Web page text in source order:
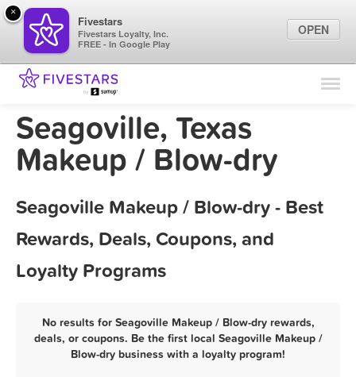
Find Locations
Marketing Tips
Sign In
Seagoville, Texas
Makeup / Blow-dry
Seagoville Makeup / Blow-dry - Best
Rewards, Deals, Coupons, and
Loyalty Programs
No results for Seagoville Makeup / Blow-dry rewards,
deals, or coupons. Be the first local Seagoville Makeup /
Blow-dry business with a loyalty program!
×
Fivestars
Fivestars Loyalty, Inc.
FREE - In Google Play
OPEN